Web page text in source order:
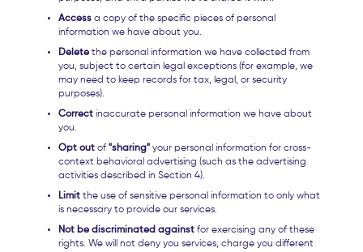
Access a copy of the specific pieces of personal
information we have about you.
Delete the personal information we have collected from
you, subject to certain legal exceptions (for example, we
may need to keep records for tax, legal, or security
purposes).
Correct inaccurate personal information we have about
you.
Opt out of "sharing" your personal information for cross-
context behavioral advertising (such as the advertising
activities described in Section 4).
Limit the use of sensitive personal information to only what
is necessary to provide our services.
Not be discriminated against for exercising any of these
rights. We will not deny you services, charge you different